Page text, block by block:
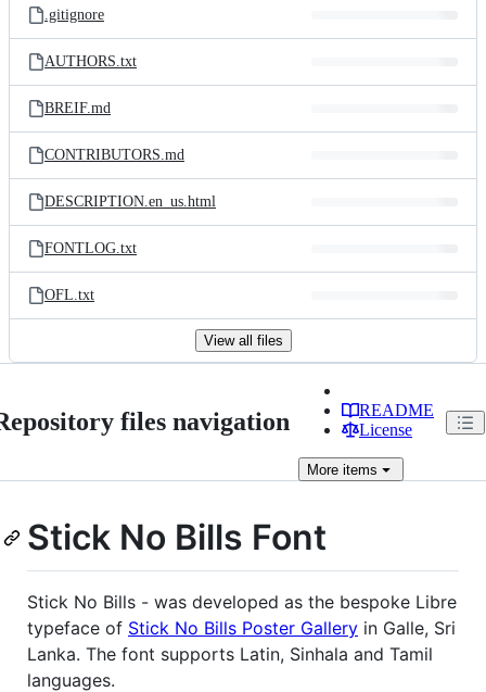
.gitignore
AUTHORS.txt
BREIF.md
CONTRIBUTORS.md
DESCRIPTION.en_us.html
FONTLOG.txt
OFL.txt
View all files
files navigation
README
License
More items
Stick No Bills Font
Stick No Bills - was developed as the bespoke Libre
typeface of Stick No Bills Poster Gallery in Galle, Sri
Lanka. The font supports Latin, Sinhala and Tamil
languages.